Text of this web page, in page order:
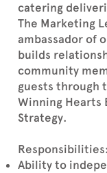
catering
The Marketing
ambassador of
builds
community
guests through
Winning Hearts
Strategy.
Responsibilities:
Ability to